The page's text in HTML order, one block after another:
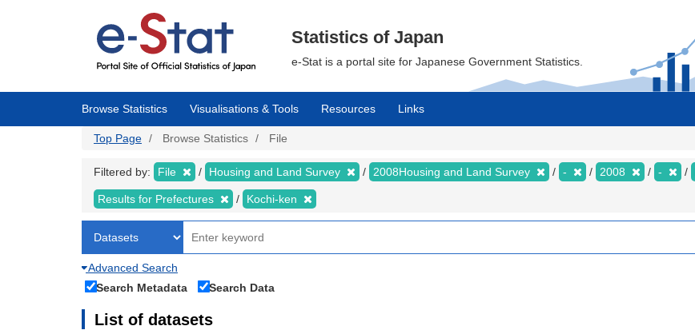
Statistics of Japan
e-Stat is a portal site for Japanese Government Statistics.
Browse Statistics Visualisations & Tools Resources Links
Top Page Browse Statistics File
Filtered by: File Housing and Land Survey 2008Housing and Land Survey - 2008 -
Results for Prefectures Kochi-ken
Advanced Search
Search Metadata
Search Data
List of datasets